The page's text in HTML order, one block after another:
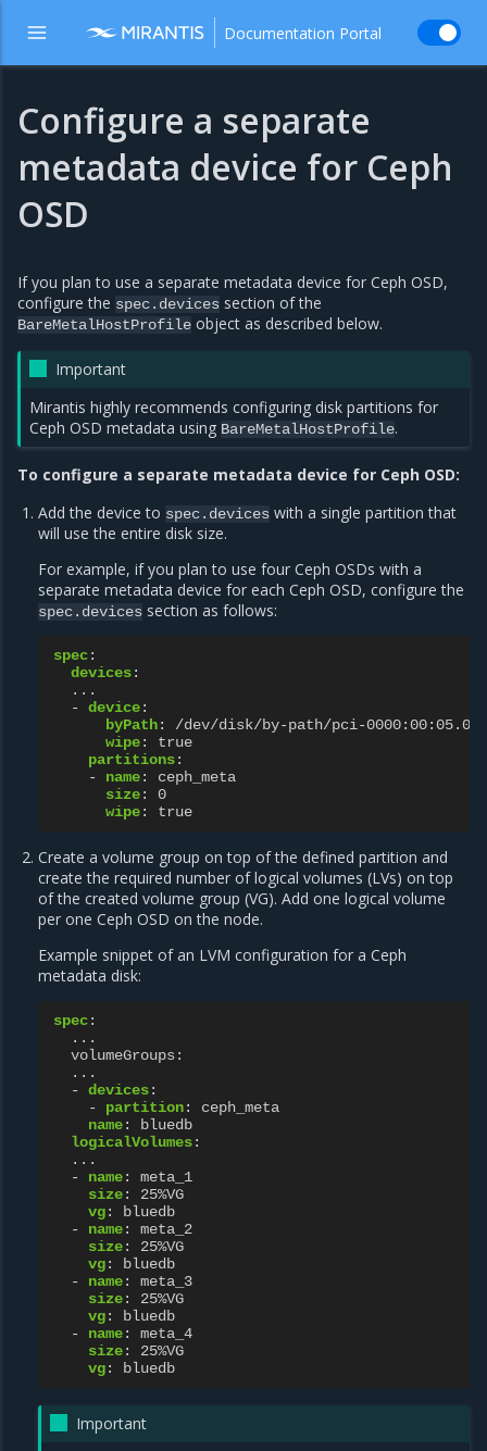
Documentation Portal
Configure a separate
metadata device for Ceph
OSD
If you plan to use a separate metadata device for Ceph OSD,
configure the spec.devices section of the
BareMetalHostProfile object as described below.
Important
Mirantis highly recommends configuring disk partitions for
Ceph OSD metadata using BareMetalHostProfile.
To configure a separate metadata device for Ceph OSD:
Add the device to spec.devices with a single partition that
will use the entire disk size.
For example, if you plan to use four Ceph OSDs with a
separate metadata device for each Ceph OSD, configure the
spec.devices section as follows:
spec:
devices:
...
-
device:
byPath:
/dev/disk/by-path/pci-
wipe:
true
partitions:
-
name:
ceph_meta
size:
0
wipe: true
Create a volume group on top of the defined partition and
create the required number of logical volumes (LVs) on top
of the created volume group (VG). Add one logical volume
per one Ceph OSD on the node.
Example snippet of an LVM configuration for a Ceph
metadata disk:
spec:
...
volumeGroups:
...
-
devices:
-
partition:
ceph_meta
name:
bluedb
logicalVolumes:
...
-
name:
meta_1
size:
25%VG
vg:
bluedb
-
name:
meta_2
size:
25%VG
vg:
bluedb
-
name:
meta_3
size:
25%VG
vg:
bluedb
-
name:
meta_4
size:
25%VG
vg: bluedb
Important